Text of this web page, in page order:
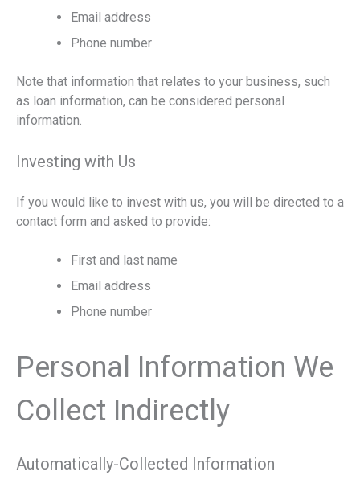
Email address
Phone number
Note that information that relates to your business, such
as loan information, can be considered personal
information.
Investing with Us
If you would like to invest with us, you will be directed to a
contact form and asked to provide:
First and last name
Email address
Phone number
Personal Information We
Collect Indirectly
Automatically-Collected Information